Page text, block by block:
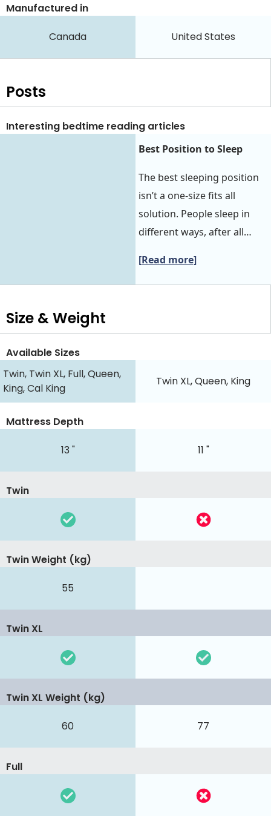
Manufactured in
Canada United States
Posts
Interesting bedtime reading articles
Best Position to Sleep‍‍
The best sleeping position
isn’t a one-size fits all
solution. People sleep in
different ways, after all…
[Read more]
Size & Weight
Available Sizes
Twin, Twin XL, Full, Queen,
King, Cal King
Twin XL, Queen, King
13 " 11 "
Mattress Depth
Twin
55
Twin Weight (kg)
Twin XL
60 77
Twin XL Weight (kg)
Full